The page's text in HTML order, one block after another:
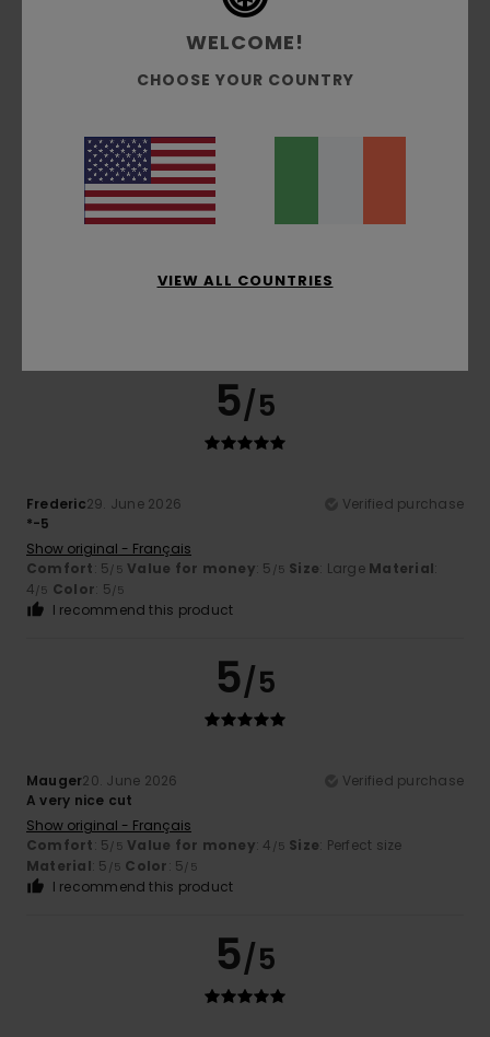
75% of our customers recommend this product
Comfort
Value for money
Size
Too small Too large
5.0
5/5
Frederic29. June 2026
Verified purchase
*-5
Show original - Français
Comfort: 5/5 Value for money: 5 /5 Size: Large Material:
4/5 Color: 5/5
I recommend this product
5/5
Mauger20. June 2026
Verified purchase
A very nice cut
Show original - Français
Comfort: 5/5 Value for money: 4 /5 Size: Perfect size
Material: 5 /5 Color: 5/5
I recommend this product
5/5
WELCOME!
CHOOSE YOUR COUNTRY
VIEW ALL COUNTRIES